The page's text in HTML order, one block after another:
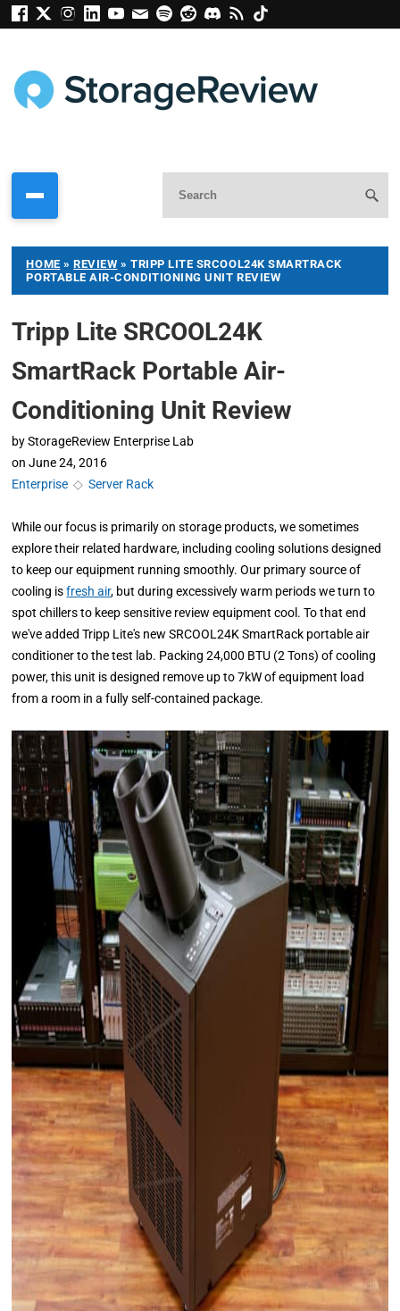
HOME »REVIEW » TRIPP LITE SRCOOL24K SMARTRACK
PORTABLE AIR-CONDITIONING UNIT REVIEW
Tripp Lite SRCOOL24K
SmartRack Portable Air-
Conditioning Unit Review
by StorageReview Enterprise Lab
on June 24, 2016
Enterprise ◇Server Rack
While our focus is primarily on storage products, we sometimes
explore their related hardware, including cooling solutions designed
to keep our equipment running smoothly. Our primary source of
cooling isfresh air, but during excessively warm periods we turn to
spot chillers to keep sensitive review equipment cool. To that end
we've added Tripp Lite's new SRCOOL24K SmartRack portable air
conditioner to the test lab. Packing 24,000 BTU (2 Tons) of cooling
power, this unit is designed remove up to 7kW of equipment load
from a room in a fully self-contained package.